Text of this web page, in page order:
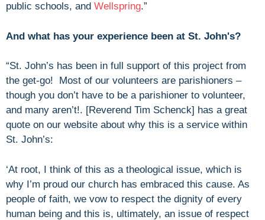
public schools, and Wellspring.”
And what has your experience been at St. John's?
“St. John’s has been in full support of this project from
the get-go! Most of our volunteers are parishioners –
though you don’t have to be a parishioner to volunteer,
and many aren’t!. [Reverend Tim Schenck] has a great
quote on our website about why this is a service within
St. John’s:
‘At root, I think of this as a theological issue, which is
why I’m proud our church has embraced this cause. As
people of faith, we vow to respect the dignity of every
human being and this is, ultimately, an issue of respect